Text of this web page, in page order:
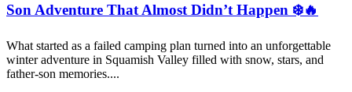
Son Adventure That Almost Didn’t Happen ❄️🔥
What started as a failed camping plan turned into an unforgettable
winter adventure in Squamish Valley filled with snow, stars, and
father-son memories....